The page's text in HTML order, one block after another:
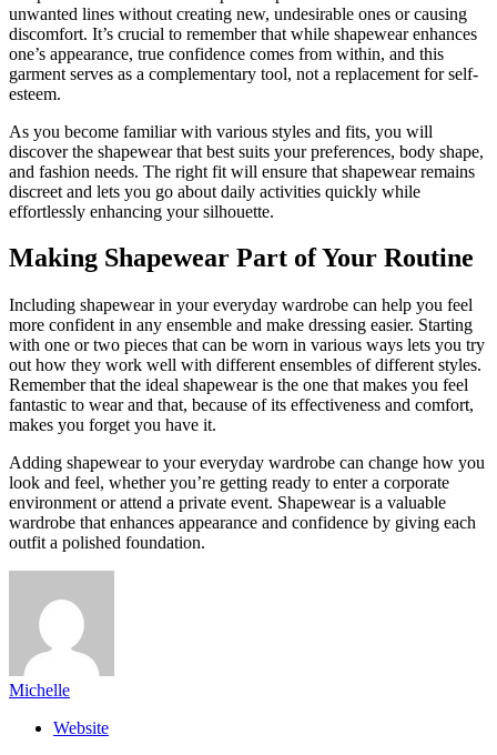
unwanted lines without creating new, undesirable ones or causing
discomfort. It’s crucial to remember that while shapewear enhances
one’s appearance, true confidence comes from within, and this
garment serves as a complementary tool, not a replacement for self-
esteem.
As you become familiar with various styles and fits, you will
discover the shapewear that best suits your preferences, body shape,
and fashion needs. The right fit will ensure that shapewear remains
discreet and lets you go about daily activities quickly while
effortlessly enhancing your silhouette.
Making Shapewear Part of Your Routine
Including shapewear in your everyday wardrobe can help you feel
more confident in any ensemble and make dressing easier. Starting
with one or two pieces that can be worn in various ways lets you try
out how they work well with different ensembles of different styles.
Remember that the ideal shapewear is the one that makes you feel
fantastic to wear and that, because of its effectiveness and comfort,
makes you forget you have it.
Adding shapewear to your everyday wardrobe can change how you
look and feel, whether you’re getting ready to enter a corporate
environment or attend a private event. Shapewear is a valuable
wardrobe that enhances appearance and confidence by giving each
outfit a polished foundation.
Michelle
Website